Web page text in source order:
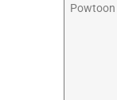
Powtoon